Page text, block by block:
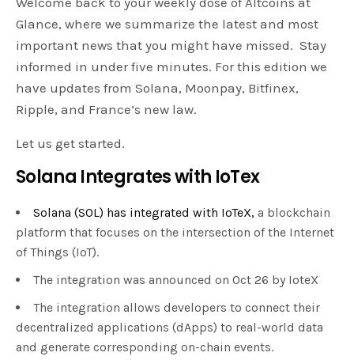
Glance, where we summarize the latest and most
important news that you might have missed. Stay
informed in under five minutes. For this edition we
have updates from Solana, Moonpay, Bitfinex,
Ripple, and France’s new law.
Let us get started.
Solana Integrates with IoTex
Solana (SOL) has integrated with IoTeX, a blockchain
platform that focuses on the intersection of the Internet
of Things (IoT).
The integration was announced on Oct 26 by IoteX
The integration allows developers to connect their
decentralized applications (dApps) to real-world data
and generate corresponding on-chain events.